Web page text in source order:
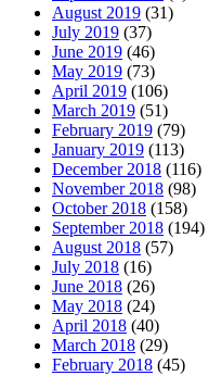
August 2019 (31)
July 2019 (37)
June 2019 (46)
May 2019 (73)
April 2019 (106)
March 2019 (51)
February 2019 (79)
January 2019 (113)
December 2018 (116)
November 2018 (98)
October 2018 (158)
September 2018 (194)
August 2018 (57)
July 2018 (16)
June 2018 (26)
May 2018 (24)
April 2018 (40)
March 2018 (29)
February 2018 (45)